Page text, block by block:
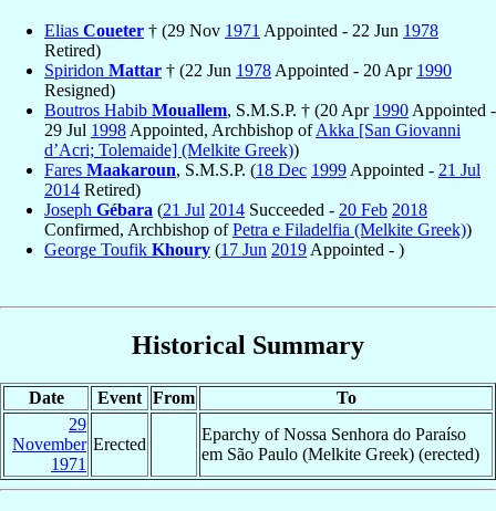
Elias Coueter † (29 Nov 1971 Appointed - 22 Jun 1978
Retired)
Spiridon Mattar † (22 Jun 1978 Appointed - 20 Apr 1990
Resigned)
Boutros Habib Mouallem, S.M.S.P. † (20 Apr 1990 Appointed -
29 Jul 1998 Appointed, Archbishop ofAkka [San Giovanni
d’Acri; Tolemaide] (Melkite Greek))
Fares Maakaroun, S.M.S.P. (18 Dec 1999 Appointed - 21 Jul
2014 Retired)
Joseph Gébara (21 Jul 2014 Succeeded - 20 Feb 2018
Confirmed, Archbishop ofPetra e Filadelfia (Melkite Greek))
George Toufik Khoury (17 Jun 2019 Appointed - )
Historical Summary
Date Event From
To
29
November
1971
Erected
Eparchy of Nossa Senhora do Paraíso
em São Paulo (Melkite Greek) (erected)